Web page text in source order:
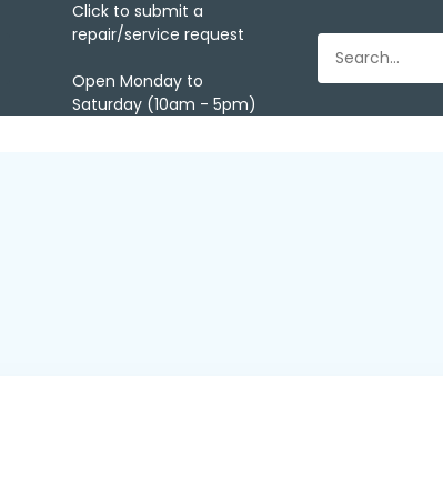
Click to submit a
repair/service request
Open Monday to
Saturday (10am - 5pm)